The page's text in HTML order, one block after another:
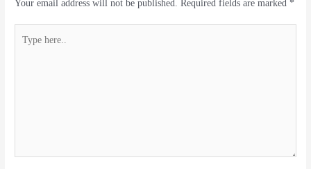
Your email address will not be published. Required fields are marked *
here..